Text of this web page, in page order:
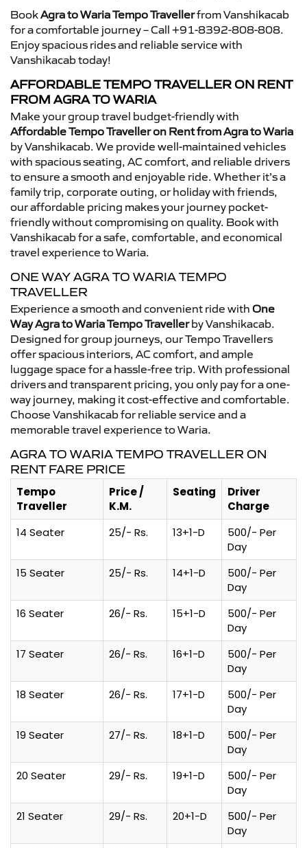
BookAgra to Waria Tempo Travellerfrom Vanshikacab
for a comfortable journey – Call +91-8392-808-808.
Enjoy spacious rides and reliable service with
Vanshikacab today!
AFFORDABLE TEMPO TRAVELLER ON RENT
FROM AGRA TO WARIA
Make your group travel budget-friendly with
Affordable Tempo Traveller on Rent from Agra to Waria
by Vanshikacab. We provide well-maintained vehicles
with spacious seating, AC comfort, and reliable drivers
to ensure a smooth and enjoyable ride. Whether it’s a
family trip, corporate outing, or holiday with friends,
our affordable pricing makes your journey pocket-
friendly without compromising on quality. Book with
Vanshikacab for a safe, comfortable, and economical
travel experience to Waria.
ONE WAY AGRA TO WARIA TEMPO
TRAVELLER
Experience a smooth and convenient ride with One
Way Agra to Waria Tempo Travellerby Vanshikacab.
Designed for group journeys, our Tempo Travellers
offer spacious interiors, AC comfort, and ample
luggage space for a hassle-free trip. With professional
drivers and transparent pricing, you only pay for a one-
way journey, making it cost-effective and comfortable.
Choose Vanshikacab for reliable service and a
memorable travel experience to Waria.
AGRA TO WARIA TEMPO TRAVELLER ON
RENT FARE PRICE
Tempo
Traveller
Price /
K.M.
Seating
Driver
Charge
14 Seater
25/- Rs. 13+1-D
500/- Per
Day
15 Seater
25/- Rs. 14+1-D
500/- Per
Day
16 Seater
26/- Rs. 15+1-D
500/- Per
Day
17 Seater
26/- Rs. 16+1-D
500/- Per
Day
18 Seater
26/- Rs. 17+1-D
500/- Per
Day
19 Seater
27/- Rs. 18+1-D
500/- Per
Day
20 Seater
29/- Rs. 19+1-D
500/- Per
Day
21 Seater
29/- Rs. 20+1-D
500/- Per
Day